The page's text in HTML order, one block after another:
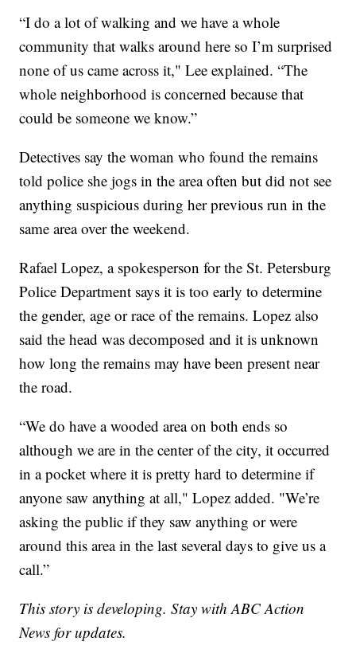
“I do a lot of walking and we have a whole
community that walks around here so I’m surprised
none of us came across it," Lee explained. “The
whole neighborhood is concerned because that
could be someone we know.”
Detectives say the woman who found the remains
told police she jogs in the area often but did not see
anything suspicious during her previous run in the
same area over the weekend.
Rafael Lopez, a spokesperson for the St. Petersburg
Police Department says it is too early to determine
the gender, age or race of the remains. Lopez also
said the head was decomposed and it is unknown
how long the remains may have been present near
the road.
“We do have a wooded area on both ends so
although we are in the center of the city, it occurred
in a pocket where it is pretty hard to determine if
anyone saw anything at all," Lopez added. "We’re
asking the public if they saw anything or were
around this area in the last several days to give us a
call.”
This story is developing. Stay with ABC Action
News for updates.